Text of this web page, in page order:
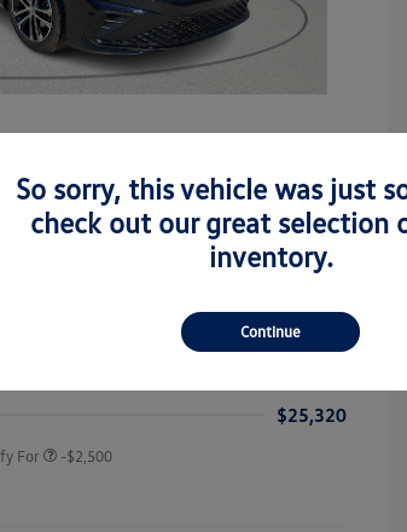
$27,506
-$942
-$1,500
$25,320
For
-$1,000
-$2,500
So sorry, this vehicle was just
check out our great selection
inventory.
Continue